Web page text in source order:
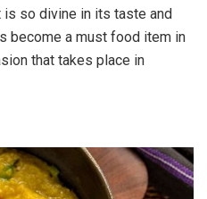
is so divine in its taste and
become a must food item in
that takes place in